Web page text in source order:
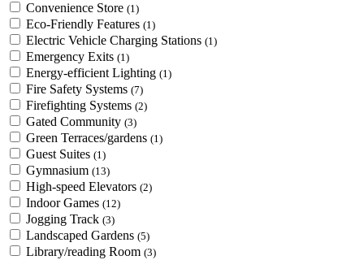
Convenience Store (1)
Eco-Friendly Features (1)
Electric Vehicle Charging Stations (1)
Emergency Exits (1)
Energy-efficient Lighting (1)
Fire Safety Systems (7)
Firefighting Systems (2)
Gated Community (3)
Green Terraces/gardens (1)
Guest Suites (1)
Gymnasium (13)
High-speed Elevators (2)
Indoor Games (12)
Jogging Track (3)
Landscaped Gardens (5)
Library/reading Room (3)